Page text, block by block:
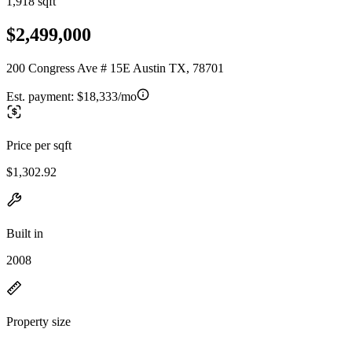
$2,499,000
200 Congress Ave # 15E Austin TX, 78701
Est. payment: $18,333/mo
Price per sqft
$1,302.92
Built in
2008
Property size